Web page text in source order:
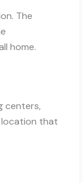
The
home.
centers,
location that